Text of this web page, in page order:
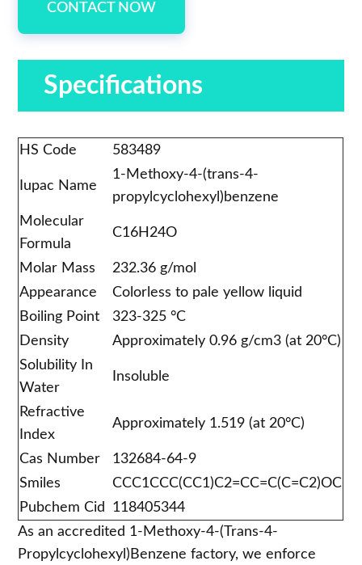
CONTACT NOW
Specifications
HS Code 583489
Iupac Name
1-Methoxy-4-(trans-4-
propylcyclohexyl)benzene
Molecular
Formula
C16H24O
Molar Mass
232.36 g/mol
Appearance
Colorless to pale yellow liquid
Boiling Point
323-325 °C
Density
Approximately 0.96 g/cm3 (at 20°C)
Solubility In
Water
Insoluble
Refractive
Index
Approximately 1.519 (at 20°C)
Cas Number
132684-64-9
Smiles
CCC1CCC(CC1)C2=CC=C(C=C2)OC
Pubchem Cid
118405344
As an accredited 1-Methoxy-4-(Trans-4-
Propylcyclohexyl)Benzene factory, we enforce